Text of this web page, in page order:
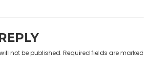
not be published. Required fields are marked